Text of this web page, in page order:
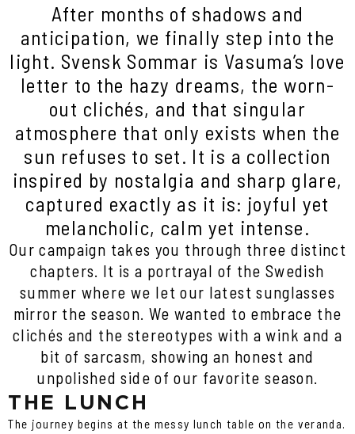
After months of shadows and
anticipation, we finally step into the
light. Svensk Sommar is Vasuma’s love
letter to the hazy dreams, the worn-
out clichés, and that singular
atmosphere that only exists when the
sun refuses to set. It is a collection
inspired by nostalgia and sharp glare,
captured exactly as it is: joyful yet
melancholic, calm yet intense.
Our campaign takes you through three distinct
chapters. It is a portrayal of the Swedish
summer where we let our latest sunglasses
mirror the season. We wanted to embrace the
clichés and the stereotypes with a wink and a
bit of sarcasm, showing an honest and
unpolished side of our favorite season.
THE LUNCH
The journey begins at the messy lunch table on the veranda.